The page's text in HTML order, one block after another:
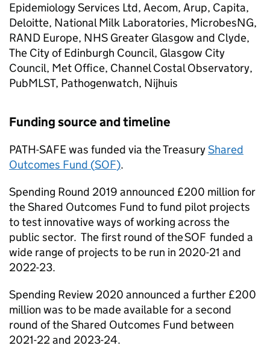
Epidemiology Services Ltd, Aecom, Arup, Capita,
Deloitte, National Milk Laboratories, MicrobesNG,
RAND Europe, NHS Greater Glasgow and Clyde,
The City of Edinburgh Council, Glasgow City
Council, Met Office, Channel Costal Observatory,
PubMLST, Pathogenwatch, Nijhuis
Funding source and timeline
PATH-SAFEwas funded via the TreasuryShared
Outcomes Fund (SOF).
Spending Round 2019 announced £200 million for
the Shared Outcomes Fund to fund pilot projects
to test innovative ways of working across the
public sector. The first round of theSOF funded a
wide range of projects to be run in 2020-21 and
2022-23.
Spending Review 2020 announced a further £200
million was to be made available for a second
round of the Shared Outcomes Fund between
2021-22 and 2023-24.